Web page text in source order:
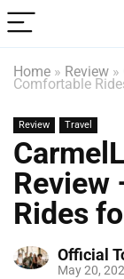
Home » Review »
Comfortable
Review Travel
Review
Rides
Official
May 20,